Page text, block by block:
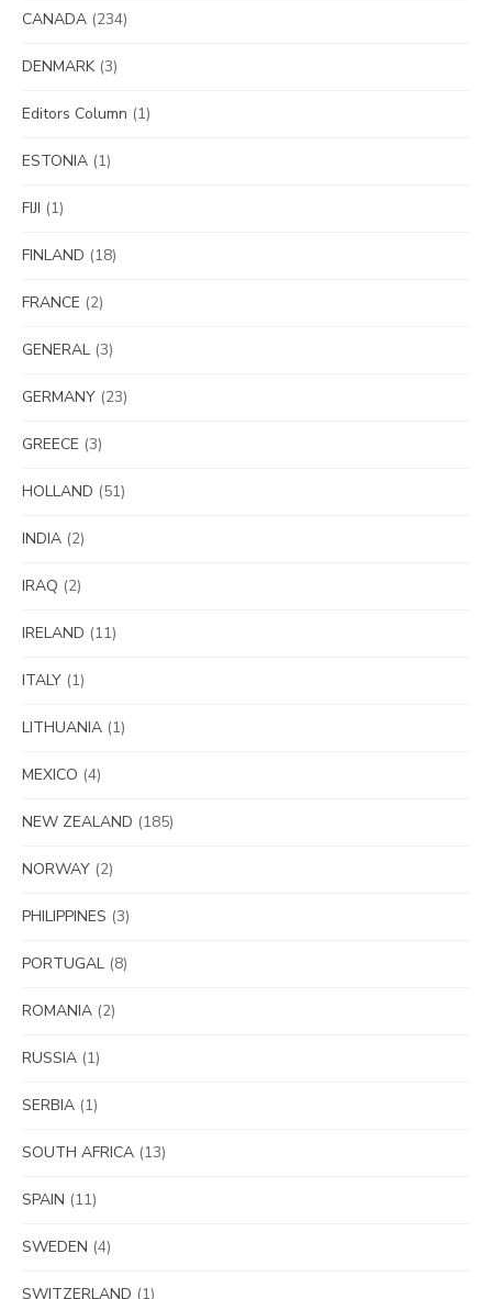
CANADA (234)
DENMARK(3)
Editors Column (1)
ESTONIA (1)
FIJI (1)
FINLAND (18)
FRANCE (2)
GENERAL (3)
GERMANY (23)
GREECE (3)
HOLLAND (51)
INDIA (2)
IRAQ (2)
IRELAND (11)
ITALY (1)
LITHUANIA (1)
MEXICO (4)
NEW ZEALAND (185)
NORWAY (2)
PHILIPPINES (3)
PORTUGAL (8)
ROMANIA (2)
RUSSIA (1)
SERBIA (1)
SOUTH AFRICA (13)
SPAIN (11)
SWEDEN (4)
SWITZERLAND (1)